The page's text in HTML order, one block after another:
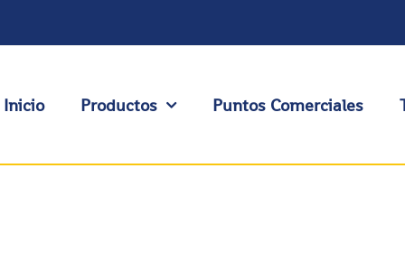
Inicio Productos Puntos Comerciales